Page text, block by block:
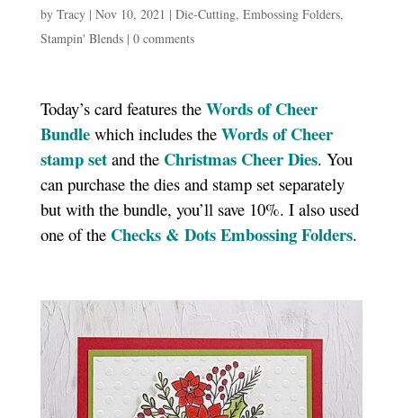
by Tracy| Nov 10, 2021 | Die-Cutting, Embossing Folders,
Stampin' Blends| 0 comments
Today’s card features the Words of Cheer
Bundlewhich includes the Words of Cheer
stamp setand the Christmas Cheer Dies. You
can purchase the dies and stamp set separately
but with the bundle, you’ll save 10%. I also used
one of the Checks & Dots Embossing Folders.